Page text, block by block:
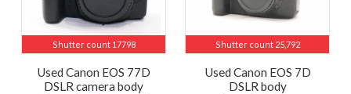
Shutter count 17798
Used Canon EOS 77D
DSLR camera body
Shutter count 25,792
Used Canon EOS 7D
DSLR body